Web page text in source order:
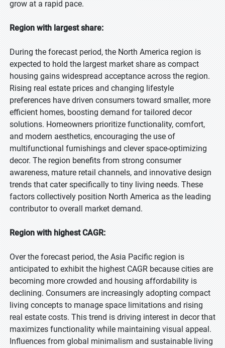
grow at a rapid pace.
Region with largest share:
During the forecast period, the North America region is
expected to hold the largest market share as compact
housing gains widespread acceptance across the region.
Rising real estate prices and changing lifestyle
preferences have driven consumers toward smaller, more
efficient homes, boosting demand for tailored decor
solutions. Homeowners prioritize functionality, comfort,
and modern aesthetics, encouraging the use of
multifunctional furnishings and clever space-optimizing
decor. The region benefits from strong consumer
awareness, mature retail channels, and innovative design
trends that cater specifically to tiny living needs. These
factors collectively position North America as the leading
contributor to overall market demand.
Region with highest CAGR:
Over the forecast period, the Asia Pacific region is
anticipated to exhibit the highest CAGR because cities are
becoming more crowded and housing affordability is
declining. Consumers are increasingly adopting compact
living concepts to manage space limitations and rising
real estate costs. This trend is driving interest in decor that
maximizes functionality while maintaining visual appeal.
Influences from global minimalism and sustainable living